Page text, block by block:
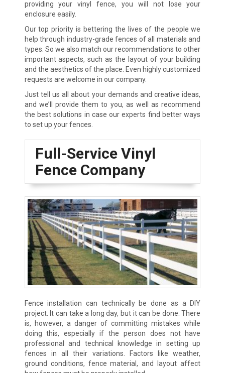
providing your vinyl fence, you will not lose your
enclosure easily.
Our top priority is bettering the lives of the people we
help through industry-grade fences of all materials and
types. So we also match our recommendations to other
important aspects, such as the layout of your building
and the aesthetics of the place. Even highly customized
requests are welcome in our company.
Just tell us all about your demands and creative ideas,
and we’ll provide them to you, as well as recommend
the best solutions in case our experts find better ways
to set up your fences.
Full-Service Vinyl
Fence Company
Fence installation can technically be done as a DIY
project. It can take a long day, but it can be done. There
is, however, a danger of committing mistakes while
doing this, especially if the person does not have
professional and technical knowledge in setting up
fences in all their variations. Factors like weather,
ground conditions, fence material, and layout affect